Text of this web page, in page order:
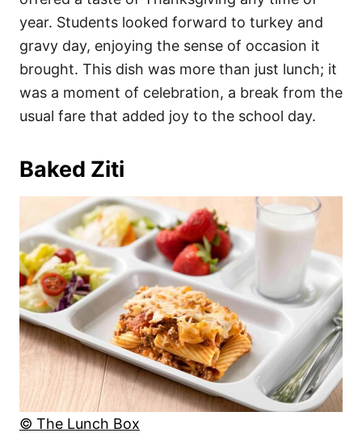
year. Students looked forward to turkey and
gravy day, enjoying the sense of occasion it
brought. This dish was more than just lunch; it
was a moment of celebration, a break from the
usual fare that added joy to the school day.
Baked Ziti
© The Lunch Box